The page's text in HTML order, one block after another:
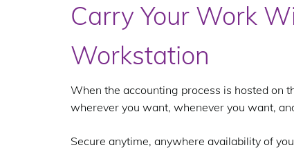
Carry Your Work
Workstation
When the accounting process is hosted on
wherever you want, whenever you want,
Secure anytime, anywhere availability of